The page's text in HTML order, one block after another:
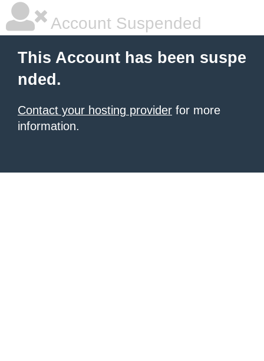
Account Suspended
This Account has been suspe
nded.
Contact your hosting provider for more
information.